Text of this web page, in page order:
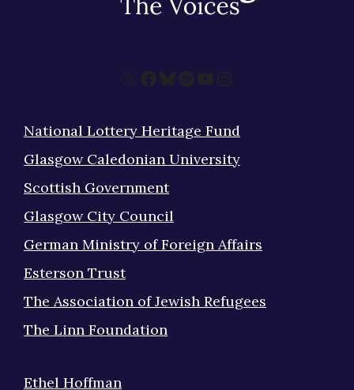
X Facebook
Bluesky
Spotify
YouTube
Instagram
National Lottery Heritage Fund
Glasgow Caledonian University
Scottish Government
Glasgow City Council
German Ministry of Foreign Affairs
Esterson Trust
The Association of Jewish Refugees
The Linn Foundation
Ethel Hoffman